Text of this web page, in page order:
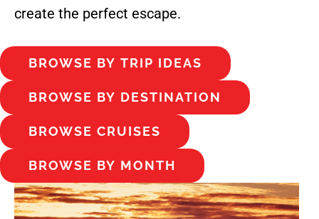
create the perfect escape.
BROWSE BY TRIP IDEAS
BROWSE BY DESTINATION
BROWSE CRUISES
BROWSE BY MONTH